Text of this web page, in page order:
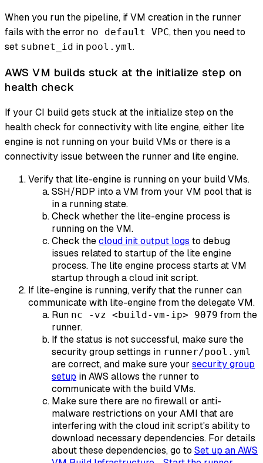
When you run the pipeline, if VM creation in the runner
fails with the error no default VPC, then you need to
set subnet_id in pool.yml.
AWS VM builds stuck at the initialize step on
health check
If your CI build gets stuck at the initialize step on the
health check for connectivity with lite engine, either lite
engine is not running on your build VMs or there is a
connectivity issue between the runner and lite engine.
Verify that lite-engine is running on your build VMs.
SSH/RDP into a VM from your VM pool that is
in a running state.
Check whether the lite-engine process is
running on the VM.
Check thecloud init output logs to debug
issues related to startup of the lite engine
process. The lite engine process starts at VM
startup through a cloud init script.
If lite-engine is running, verify that the runner can
communicate with lite-engine from the delegate VM.
Run nc -vz <build-vm-ip> 9079 from the
runner.
If the status is not successful, make sure the
security group settings in runner/pool.yml
are correct, and make sure your security group
setup in AWS allows the runner to
communicate with the build VMs.
Make sure there are no firewall or anti-
malware restrictions on your AMI that are
interfering with the cloud init script's ability to
download necessary dependencies. For details
about these dependencies, go to Set up an AWS